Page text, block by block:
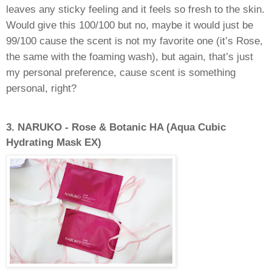
leaves any sticky feeling and it feels so fresh to the skin.
Would give this 100/100 but no, maybe it would just be
99/100 cause the scent is not my favorite one (it’s Rose,
the same with the foaming wash), but again, that’s just
my personal preference, cause scent is something
personal, right?
3. NARUKO - Rose & Botanic HA (Aqua Cubic
Hydrating Mask EX)